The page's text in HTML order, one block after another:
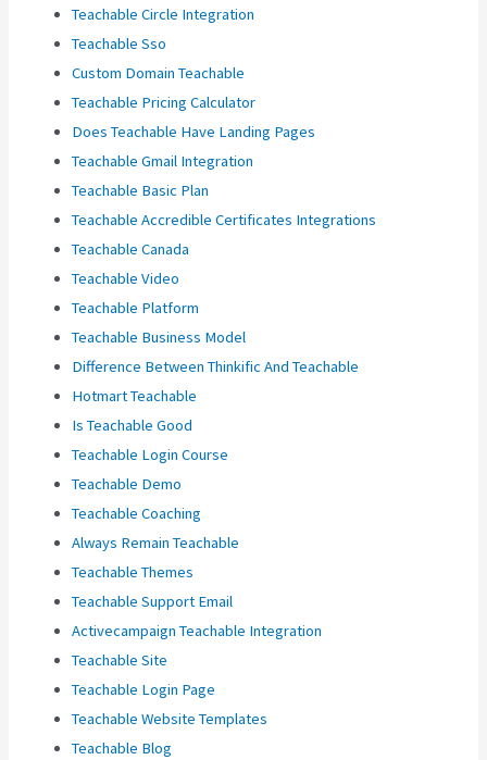
Teachable Circle Integration
Teachable Sso
Custom Domain Teachable
Teachable Pricing Calculator
Does Teachable Have Landing Pages
Teachable Gmail Integration
Teachable Basic Plan
Teachable Accredible Certificates Integrations
Teachable Canada
Teachable Video
Teachable Platform
Teachable Business Model
Difference Between Thinkific And Teachable
Hotmart Teachable
Is Teachable Good
Teachable Login Course
Teachable Demo
Teachable Coaching
Always Remain Teachable
Teachable Themes
Teachable Support Email
Activecampaign Teachable Integration
Teachable Site
Teachable Login Page
Teachable Website Templates
Teachable Blog